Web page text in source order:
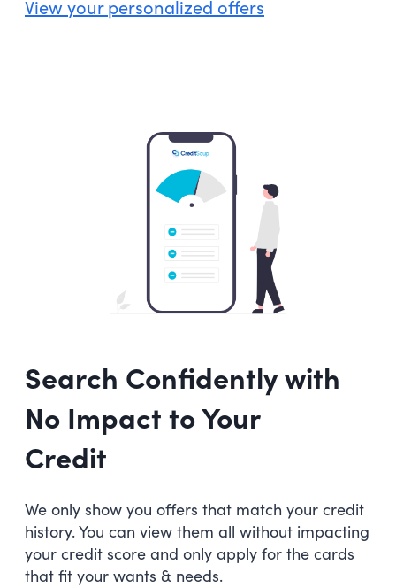
View your personalized offers
Search Confidently with
No Impact to Your
Credit
We only show you offers that match your credit
history. You can view them all without impacting
your credit score and only apply for the cards
that fit your wants & needs.